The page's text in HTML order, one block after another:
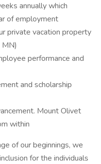
annually which
of employment
private vacation property
performance and
and scholarship
Mount Olivet
within
of our beginnings, we
for the individuals